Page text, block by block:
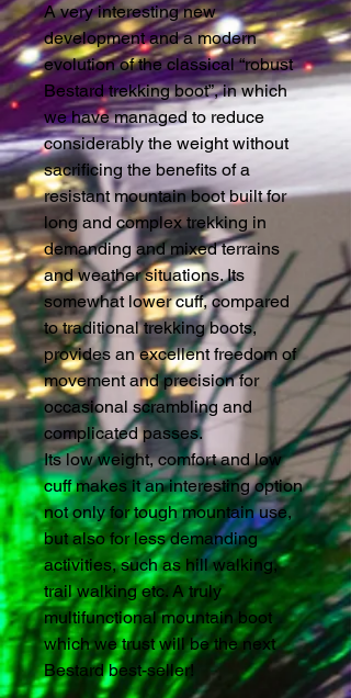
A very interesting new
development and a modern
evolution of the classical “robust
Bestard trekking boot”, in which
we have managed to reduce
considerably the weight without
sacrificing the benefits of a
resistant mountain boot built for
long and complex trekking in
demanding and mixed terrains
and weather situations. Its
somewhat lower cuff, compared
to traditional trekking boots,
provides an excellent freedom of
movement and precision for
occasional scrambling and
complicated passes.
Its low weight, comfort and low
cuff makes it an interesting option
not only for tough mountain use,
but also for less demanding
activities, such as hill walking,
trail walking etc. A truly
multifunctional mountain boot
which we trust will be the next
Bestard best-seller!